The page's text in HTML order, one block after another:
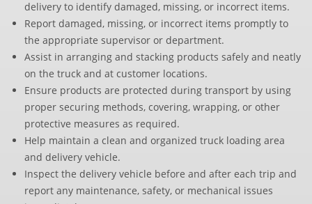
delivery to identify damaged, missing, or incorrect items.
Report damaged, missing, or incorrect items promptly to
the appropriate supervisor or department.
Assist in arranging and stacking products safely and neatly
on the truck and at customer locations.
Ensure products are protected during transport by using
proper securing methods, covering, wrapping, or other
protective measures as required.
Help maintain a clean and organized truck loading area
and delivery vehicle.
Inspect the delivery vehicle before and after each trip and
report any maintenance, safety, or mechanical issues